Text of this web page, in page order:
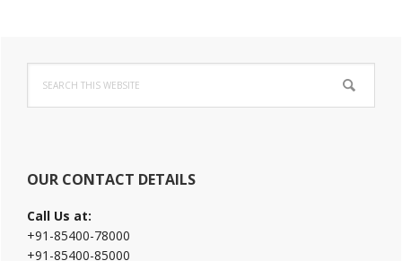
Primary
Sidebar
this
website
OUR CONTACT DETAILS
Call Us at:
+91-85400-78000
+91-85400-85000